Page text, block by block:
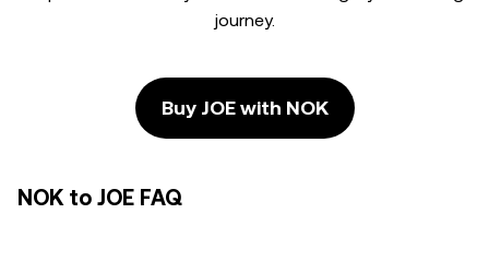
journey.
Buy JOE with NOK
NOK to JOE FAQ